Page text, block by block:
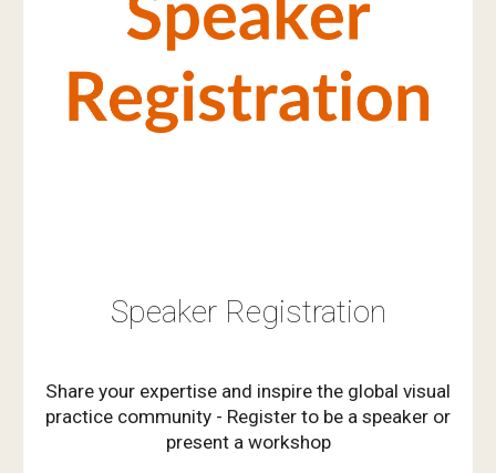
Speaker Registration
Share your expertise and inspire the global visual
practice community - Register to be a speaker or
present a workshop